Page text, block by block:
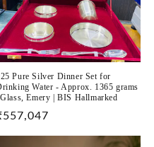
Pure Silver Dinner Set for
Water - Approx. 1365 grams
| Glass, Emery | BIS Hallmarked